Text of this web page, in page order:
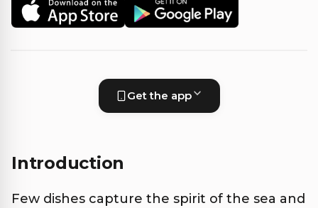
Get the app
Introduction
Few dishes capture the spirit of the sea and